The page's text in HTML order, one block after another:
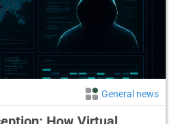
General news